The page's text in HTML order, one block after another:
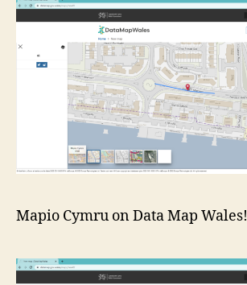
Mapio Cymru on Data Map Wales!